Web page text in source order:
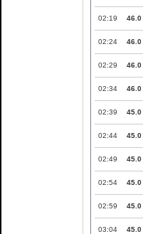
02:19 46.0
02:24 46.0
02:29 46.0
02:34 46.0
02:39 45.0
02:44 45.0
02:49 45.0
02:54 45.0
02:59 45.0
03:04 45.0